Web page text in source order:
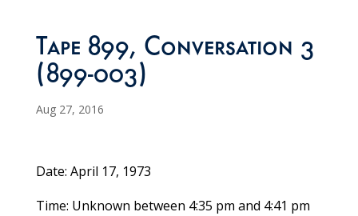
Tape 899, Conversation 3
(899-003)
Aug 27, 2016
Date: April 17, 1973
Time: Unknown between 4:35 pm and 4:41 pm